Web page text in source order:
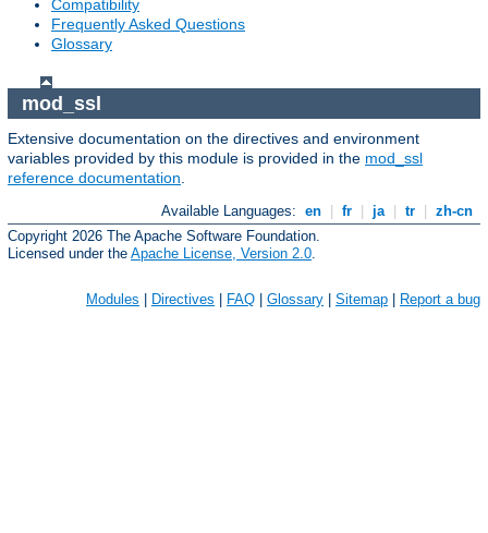
Compatibility
Frequently Asked Questions
Glossary
mod_ssl
Extensive documentation on the directives and environment
variables provided by this module is provided in the mod_ssl
reference documentation.
Available Languages: en fr ja tr
zh-cn
Copyright 2026 The Apache Software Foundation.
Licensed under the Apache License, Version 2.0
Modules | Directives | FAQ | Glossary | Sitemap | Report a bug